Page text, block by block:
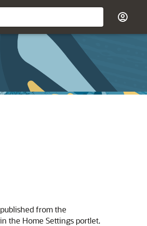
from the
the Home Settings portlet.